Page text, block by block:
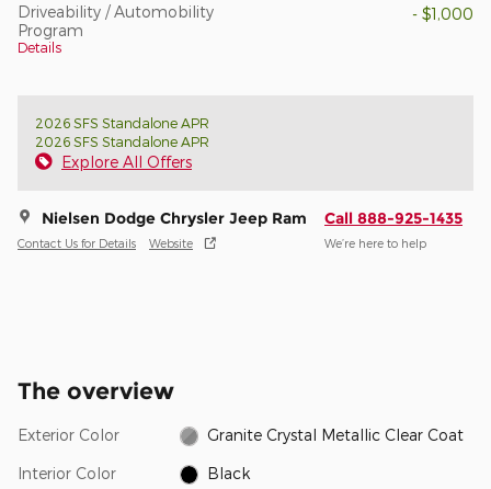
Driveability / Automobility
Program
Details
- $1,000
2026 SFS Standalone APR
2026 SFS Standalone APR
Explore All Offers
Nielsen Dodge Chrysler Jeep Ram
Contact Us for Details Website
Call 888-925-1435
We’re here to help
The overview
Exterior Color Granite Crystal Metallic Clear Coat
Interior Color Black